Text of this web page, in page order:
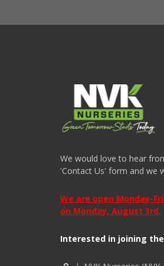
We would love to hear
'Contact Us' form and we
We are open Monday-
on Monday, August 3rd.
Interested in joining the